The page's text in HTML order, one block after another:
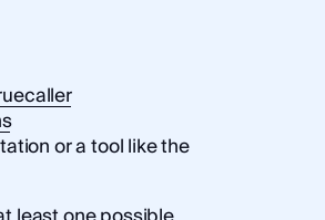
or a tool like the